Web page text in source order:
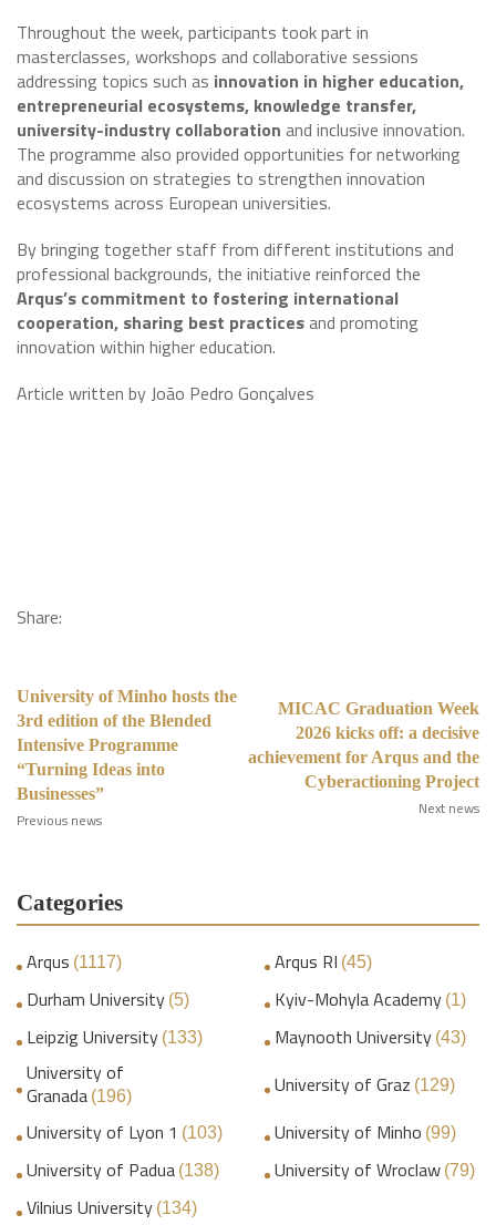
Throughout the week, participants took part in
masterclasses, workshops and collaborative sessions
addressing topics such as innovation in higher education,
entrepreneurial ecosystems, knowledge transfer,
university-industry collaboration and inclusive innovation.
The programme also provided opportunities for networking
and discussion on strategies to strengthen innovation
ecosystems across European universities.
By bringing together staff from different institutions and
professional backgrounds, the initiative reinforced the
Arqus’s commitment to fostering international
cooperation, sharing best practicesand promoting
innovation within higher education.
Article written by João Pedro Gonçalves
Share:
University of Minho hosts the
3rd edition of the Blended
Intensive Programme
“Turning Ideas into
Businesses”
Previous news
MICAC Graduation Week
2026 kicks off: a decisive
achievement for Arqus and the
Cyberactioning Project
Next news
Categories
Arqus (1117) Arqus RI (45)
Durham University (5) Kyiv-Mohyla Academy (1)
Leipzig University (133) Maynooth University (43)
University of
Granada (196) University of Graz (129)
University of Lyon 1 (103) University of Minho (99)
University of Padua (138) University of Wroclaw (79)
Vilnius University (134)